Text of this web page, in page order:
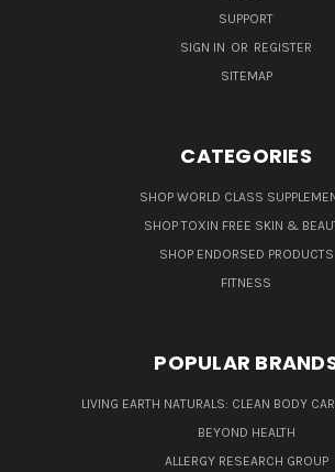
SUPPORT
SIGN IN OR REGISTER
SITEMAP
CATEGORIES
SHOP WORLD CLASS
SHOP TOXIN FREE SKIN &
SHOP ENDORSED PRODUCTS
FITNESS
POPULAR
LIVING EARTH NATURALS: CLEAN BODY
BEYOND HEALTH
ALLERGY RESEARCH GROUP